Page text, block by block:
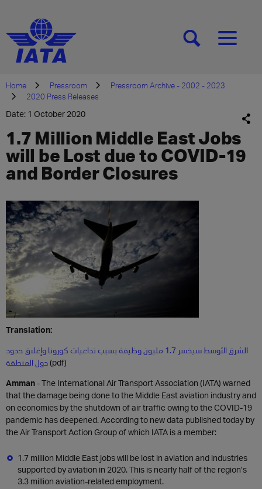
[SEARCH][MENU]
Home Pressroom
Pressroom Archive - 2002 - 2023
2020 Press Releases
Date: 1 October 2020
1.7 Million Middle East Jobs
will be Lost due to COVID-19
and Border Closures
Translation:
ا
لشرق الأوسط سيخسر 1.7 مليون وظيفة بسبب تداعيات كورونا وإغلاق حدود
(pdf)
Amman- The International Air Transport Association (IATA) warned
that the damage being done to the Middle East aviation industry and
on economies by the shutdown of air traffic owing to the COVID-19
pandemic has deepened. According to new data published today by
the Air Transport Action Group of which IATA is a member:
1.7 million Middle East jobs will be lost in aviation and industries
supported by aviation in 2020. This is nearly half of the region’s
3.3 million aviation-related employment.